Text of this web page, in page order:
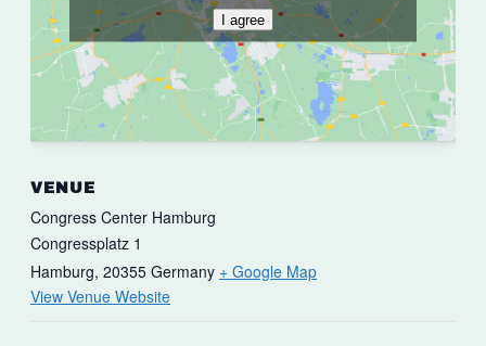
VENUE
Congress Center Hamburg
Congressplatz 1
Hamburg, 20355 Germany + Google Map
View Venue Website
I agree